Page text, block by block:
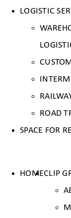
LOGISTIC
ROAD
SPACE FOR
HOMECLIP